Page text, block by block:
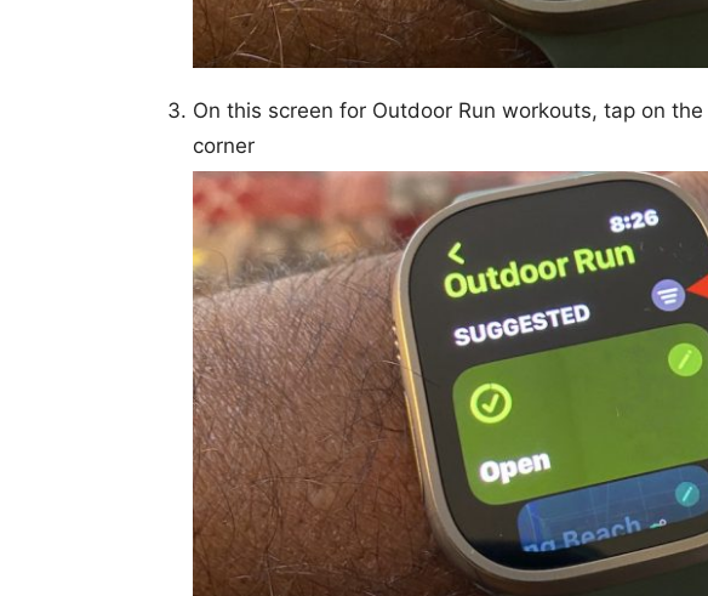
On this screen for Outdoor Run workouts, tap on the
corner